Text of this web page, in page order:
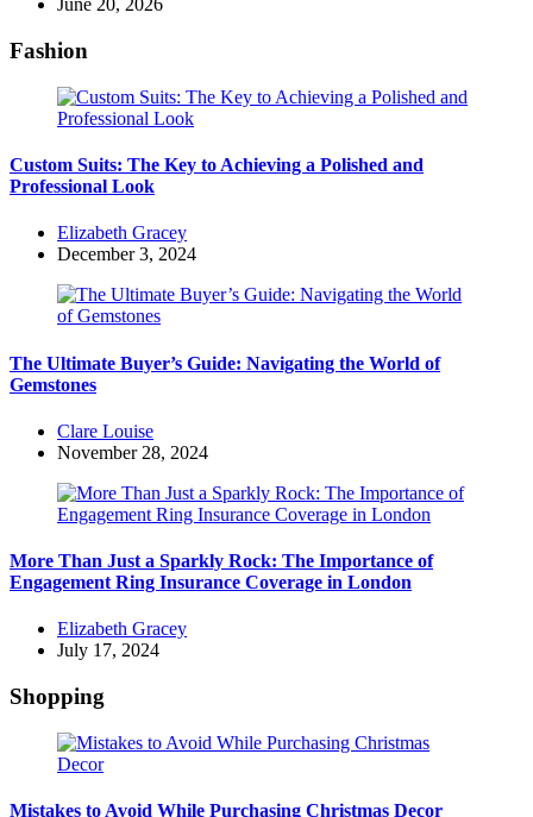
June 20, 2026
Fashion
Custom Suits: The Key to Achieving a Polished and
Professional Look
Posted
by
Elizabeth Gracey
December 3, 2024
The Ultimate Buyer’s Guide: Navigating the World of
Gemstones
Posted
by
Clare Louise
November 28, 2024
More Than Just a Sparkly Rock: The Importance of
Engagement Ring Insurance Coverage in London
Posted
by
Elizabeth Gracey
July 17, 2024
Shopping
Mistakes to Avoid While Purchasing Christmas Decor